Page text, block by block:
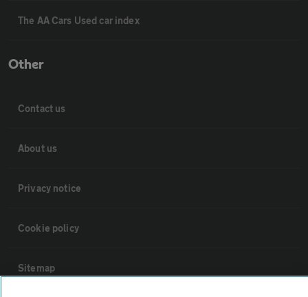
The AA Cars Used car index
Other
Contact us
About us
Privacy notice
Cookie policy
Sitemap